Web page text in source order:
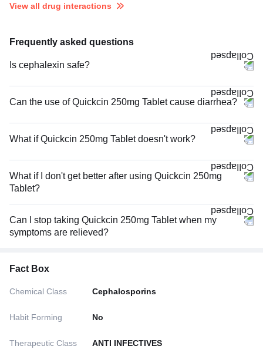
View all drug interactions
Frequently asked questions
Is cephalexin safe?
Can the use of Quickcin 250mg Tablet cause diarrhea?
What if Quickcin 250mg Tablet doesn't work?
What if I don't get better after using Quickcin 250mg
Tablet?
Can I stop taking Quickcin 250mg Tablet when my
symptoms are relieved?
Fact Box
Chemical Class Cephalosporins
Habit Forming No
Therapeutic Class ANTI INFECTIVES